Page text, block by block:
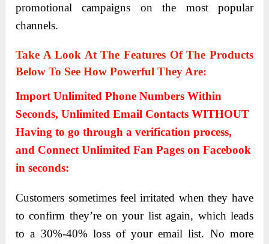
promotional campaigns on the most popular
channels.
Take A Look At The Features Of The Products
Below To See How Powerful They Are:
Import Unlimited Phone Numbers Within
Seconds, Unlimited Email Contacts WITHOUT
Having to go through a verification process,
and Connect Unlimited Fan Pages on Facebook
in seconds:
Customers sometimes feel irritated when they have
to confirm they’re on your list again, which leads
to a 30%-40% loss of your email list. No more